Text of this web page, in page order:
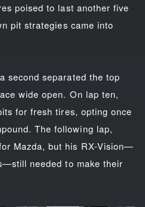
poised to last another five
pit strategies came into
second separated the top
wide open. On lap ten,
for fresh tires, opting once
The following lap,
Mazda, but his RX-Vision—
needed to make their